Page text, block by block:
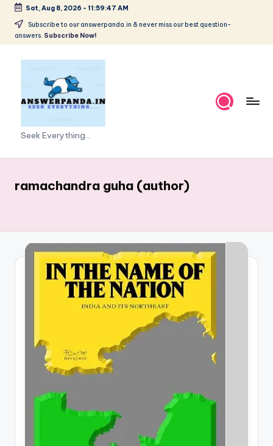
Skip
Sat, Aug 8, 2026 - 11:59:47 AM
Subscribe to our answerpanda.in & never miss our best question-
answers. Subscribe Now!
Seek Everything...
ramachandra guha (author)